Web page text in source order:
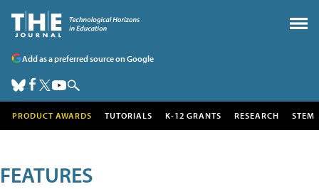
Add as a preferred source on Google
PRODUCT AWARDS TUTORIALS K-12 GRANTS RESEARCH STEM
FEATURES